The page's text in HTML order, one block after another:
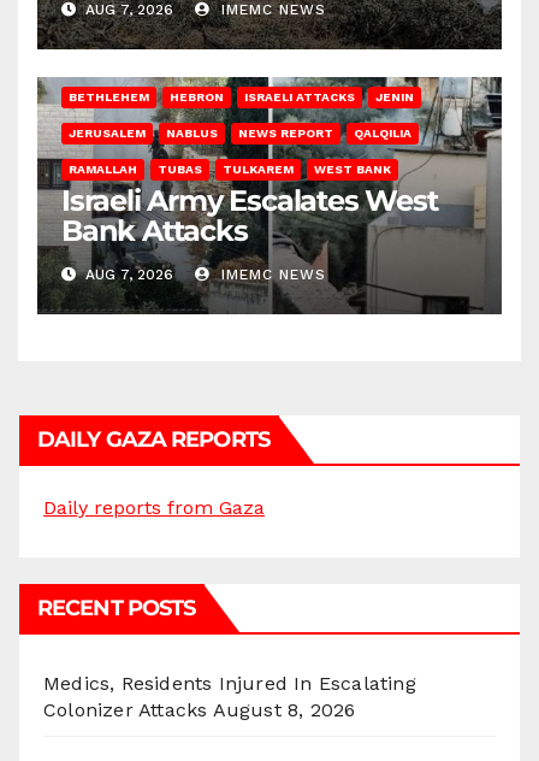
AUG 7, 2026 IMEMC NEWS
BETHLEHEM HEBRON ISRAELI ATTACKS JENIN
JERUSALEM NABLUS NEWS REPORT QALQILIA
RAMALLAH TUBAS TULKAREM WEST BANK
Israeli Army Escalates West
Bank Attacks
AUG 7, 2026 IMEMC NEWS
DAILY GAZA REPORTS
Daily reports from Gaza
RECENT POSTS
Medics, Residents Injured In Escalating
Colonizer Attacks August 8, 2026